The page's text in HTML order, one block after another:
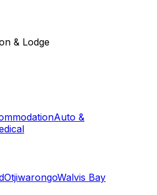
& Lodge
Auto &
OtjiwarongoWalvis Bay